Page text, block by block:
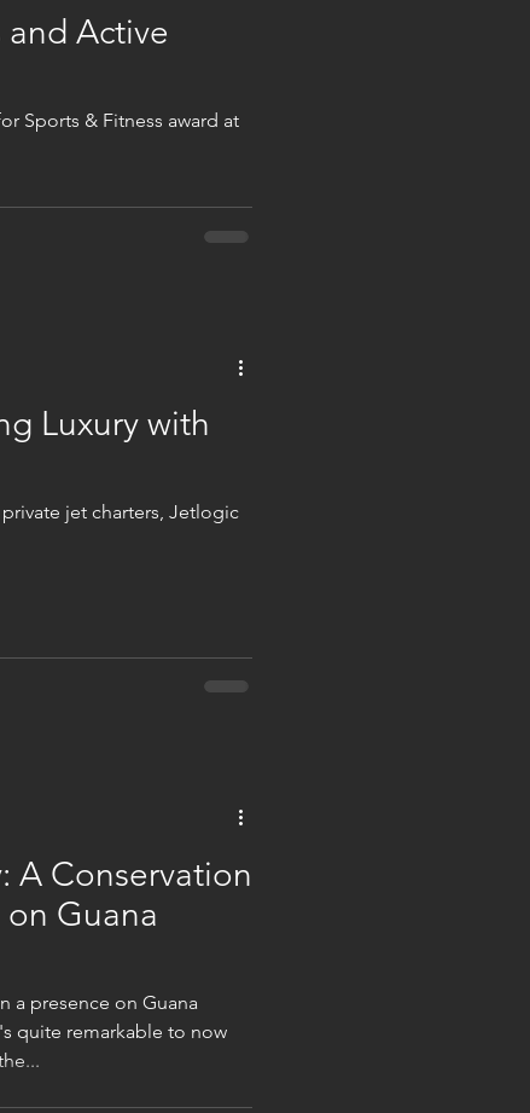
and Active
Sports & Fitness award at
Luxury with
jet charters, Jetlogic
A Conservation
Guana
a presence on Guana
quite remarkable to now